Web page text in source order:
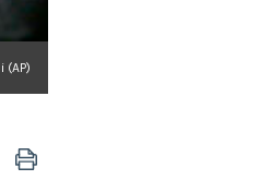
(AP)